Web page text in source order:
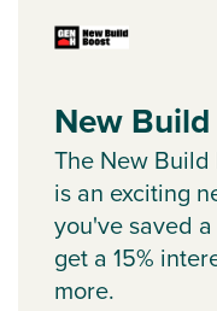
New
The New Build
is an exciting
you've saved
get a 15%
more.